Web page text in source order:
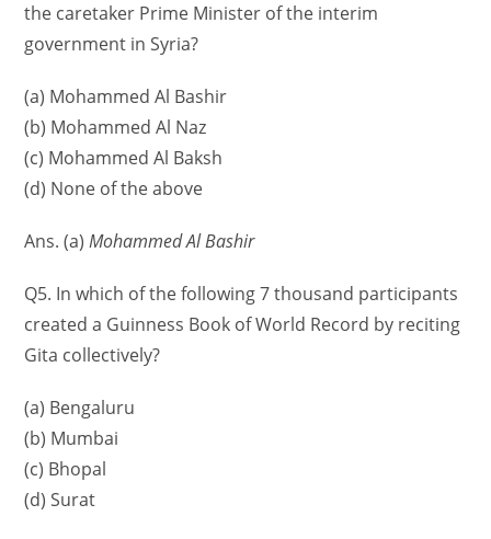
the caretaker Prime Minister of the interim
government in Syria?
(a) Mohammed Al Bashir
(b) Mohammed Al Naz
(c) Mohammed Al Baksh
(d) None of the above
Ans. (a)Mohammed Al Bashir
Q5. In which of the following 7 thousand participants
created a Guinness Book of World Record by reciting
Gita collectively?
(a) Bengaluru
(b) Mumbai
(c) Bhopal
(d) Surat